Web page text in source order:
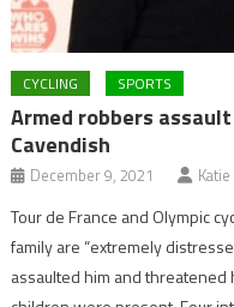
CYCLING SPORTS
Armed robbers
Cavendish
December 9, 2021
Tour de France and Olympic
family are “extremely
assaulted him and